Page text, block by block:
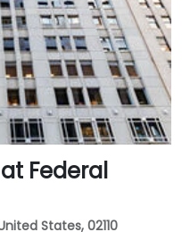
Federal
States, 02110